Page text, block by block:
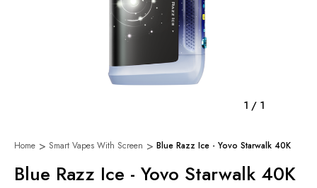
1 / 1
Home Smart Vapes With Screen Blue Razz Ice - Yovo Starwalk 40K
Blue Razz Ice - Yovo Starwalk 40K